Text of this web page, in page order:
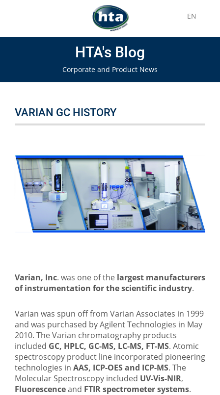
EN
HTA's Blog
Corporate and Product News
VARIAN GC HISTORY
Varian, Inc. was one of the largest manufacturers
of instrumentation for the scientific industry.
Varian was spun off from Varian Associates in 1999
and was purchased by Agilent Technologies in May
2010. The Varian chromatography products
included GC, HPLC, GC-MS, LC-MS, FT-MS. Atomic
spectroscopy product line incorporated pioneering
technologies in AAS, ICP-OES and ICP-MS. The
Molecular Spectroscopy included UV-Vis-NIR,
Fluorescenceand FTIR spectrometer systems.